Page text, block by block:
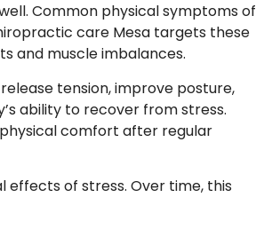
Common physical symptoms of
care Mesa targets these
and muscle imbalances.
tension, improve posture,
ability to recover from stress.
comfort after regular
effects of stress. Over time, this